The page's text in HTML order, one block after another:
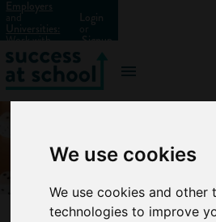
We use cookies
We use cookies and other
technologies to improve
Employers
and
Universities:
Work with
us?
Login
or
Signup